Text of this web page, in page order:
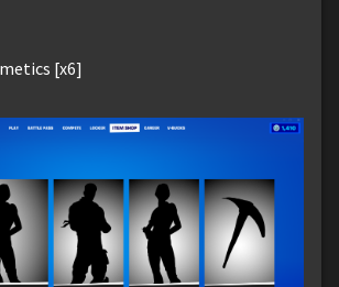
[x6]